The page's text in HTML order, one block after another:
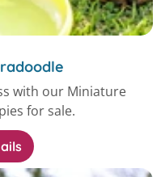
with our Miniature
for sale.